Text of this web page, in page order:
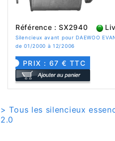
Référence : SX2940
Silencieux avant pour DAEWOO
de 01/2000 à 12/2006
PRIX : 67 € TTC
> Tous les silencieux
2.0